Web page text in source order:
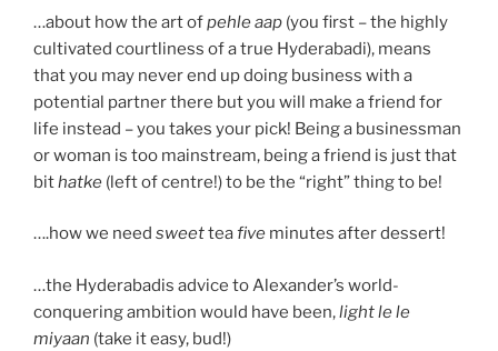
…about how the art ofpehle aap (you first – the highly
cultivated courtliness of a true Hyderabadi), means
that you may never end up doing business with a
potential partner there but you will make a friend for
life instead – you takes your pick! Being a businessman
or woman is too mainstream, being a friend is just that
bithatke (left of centre!) to be the “right” thing to be!
….how we need sweetteafive minutes after dessert!
…the Hyderabadis advice to Alexander’s world-
conquering ambition would have been,light le le
miyaan (take it easy, bud!)